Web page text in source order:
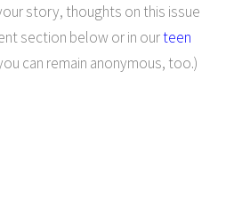
story, thoughts on this issue
section below or in ourteen
can remain anonymous, too.)